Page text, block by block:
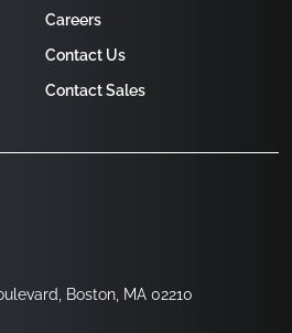
Boston, MA 02210
Careers
Contact Us
Contact Sales